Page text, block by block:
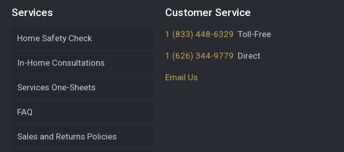
Services
Home Safety Check
In-Home Consultations
Services One-Sheets
FAQ
Sales and Returns Policies
Customer Service
1 (833) 448-6329 Toll-Free
1 (626) 344-9779 Direct
Email Us